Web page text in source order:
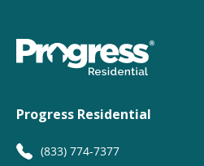
Progress Residential
(833) 774-7377